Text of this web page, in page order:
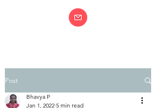
Post
Bhavya P
Jan 1, 2022 5 min read